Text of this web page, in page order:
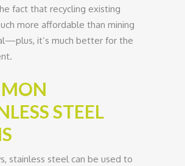
fact that recycling existing
more affordable than mining
it’s much better for the
STEEL
stainless steel can be used to